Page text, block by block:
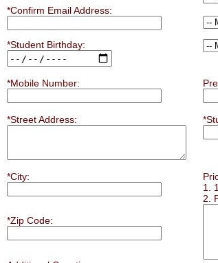
*Confirm Email Address:
*Student Birthday:
*Mobile Number:
*Street Address:
*City:
1.
2.
*Zip Code: